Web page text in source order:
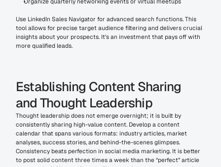
Use LinkedIn Sales Navigator for advanced search functions. This
tool allows for precise target audience filtering and delivers crucial
insights about your prospects. It's an investment that pays off with
more qualified leads.
Establishing Content Sharing
and Thought Leadership
Thought leadership does not emerge overnight; it is built by
consistently sharing high-value content. Develop a content
calendar that spans various formats: industry articles, market
analyses, success stories, and behind-the-scenes glimpses.
Consistency beats perfection in social media marketing. It is better
to post solid content three times a week than the “perfect” article